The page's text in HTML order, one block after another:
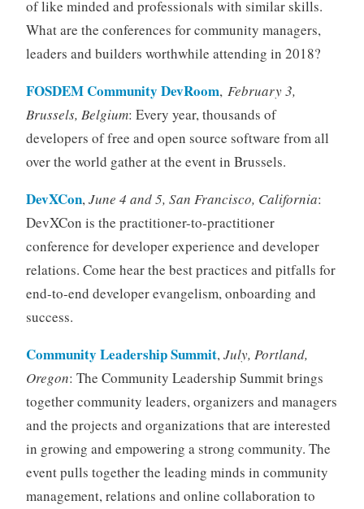
of like minded and professionals with similar skills.
What are the conferences for community managers,
leaders and builders worthwhile attending in 2018?
FOSDEM Community DevRoom, February 3,
Brussels, Belgium: Every year, thousands of
developers of free and open source software from all
over the world gather at the event in Brussels.
DevXCon,June 4 and 5, San Francisco, California:
DevXCon is the practitioner-to-practitioner
conference for developer experience and developer
relations. Come hear the best practices and pitfalls for
end-to-end developer evangelism, onboarding and
success.
Community Leadership Summit,July, Portland,
Oregon: The Community Leadership Summit brings
together community leaders, organizers and managers
and the projects and organizations that are interested
in growing and empowering a strong community. The
event pulls together the leading minds in community
management, relations and online collaboration to